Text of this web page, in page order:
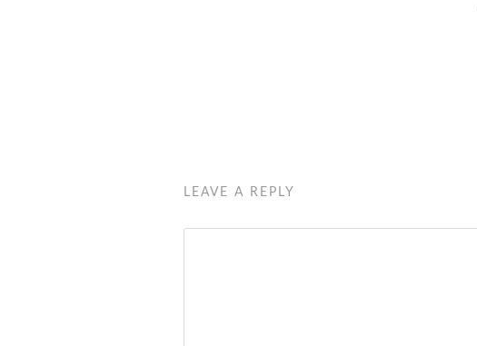
LEAVE A REPLY